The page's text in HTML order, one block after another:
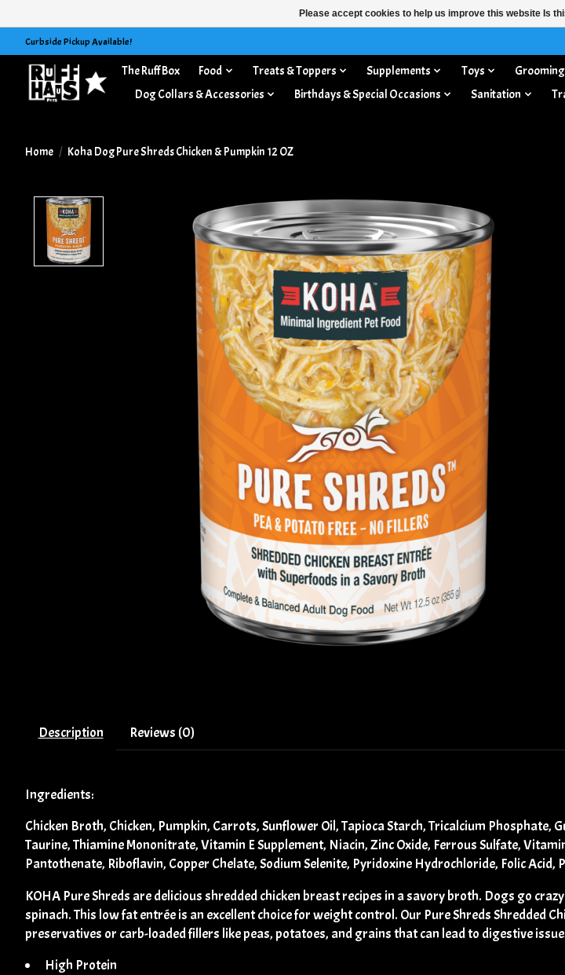
Curbside Pickup Available!
The Ruff Box Food Treats & Toppers Supplements Toys
Dog Collars & Accessories
Birthdays & Special Occasions Sanitation
Home / Koha Dog Pure Shreds Chicken & Pumpkin 12 OZ
Product image slideshow Items
Description Reviews (0)
Ingredients:
Chicken Broth, Chicken, Pumpkin, Carrots, Sunflower Oil, Tapioca Starch, Tricalcium Phosphate,
Taurine, Thiamine Mononitrate, Vitamin E Supplement, Niacin, Zinc Oxide, Ferrous Sulfate,
Pantothenate, Riboflavin, Copper Chelate, Sodium Selenite, Pyridoxine Hydrochloride, Folic
KOHA Pure Shreds are delicious shredded chicken breast recipes in a savory broth. Dogs go
spinach. This low fat entrée is an excellent choice for weight control. Our Pure Shreds Shredded
preservatives or carb-loaded fillers like peas, potatoes, and grains that can lead to digestive
High Protein
Please accept cookies to help us improve this website Is